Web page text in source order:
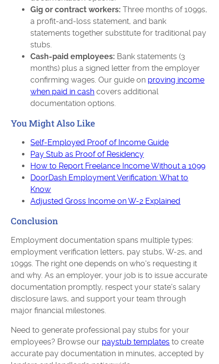
Gig or contract workers: Three months of 1099s,
a profit-and-loss statement, and bank
statements together substitute for traditional pay
stubs.
Cash-paid employees: Bank statements (3
months) plus a signed letter from the employer
confirming wages. Our guide on proving income
when paid in cash covers additional
documentation options.
You Might Also Like
Self-Employed Proof of Income Guide
Pay Stub as Proof of Residency
How to Report Freelance Income Without a 1099
DoorDash Employment Verification: What to
Know
Adjusted Gross Income on W-2 Explained
Conclusion
Employment documentation spans multiple types:
employment verification letters, pay stubs, W-2s, and
1099s. The right one depends on who's requesting it
and why. As an employer, your job is to issue accurate
documentation promptly, respect your state's salary
disclosure laws, and support your team through
major financial milestones.
Need to generate professional pay stubs for your
employees? Browse our paystub templates to create
accurate pay documentation in minutes, accepted by